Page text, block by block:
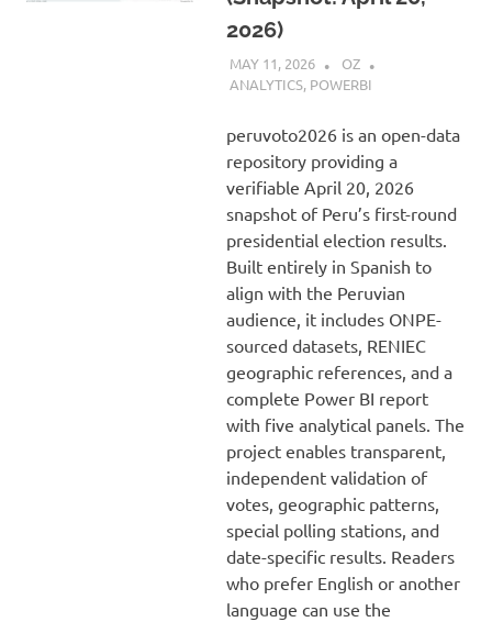
2026)
MAY 11, 2026
OZ
ANALYTICS, POWERBI
peruvoto2026 is an open-data
repository providing a
verifiable April 20, 2026
snapshot of Peru’s first-round
presidential election results.
Built entirely in Spanish to
align with the Peruvian
audience, it includes ONPE-
sourced datasets, RENIEC
geographic references, and a
complete Power BI report
with five analytical panels. The
project enables transparent,
independent validation of
votes, geographic patterns,
special polling stations, and
date-specific results. Readers
who prefer English or another
language can use the